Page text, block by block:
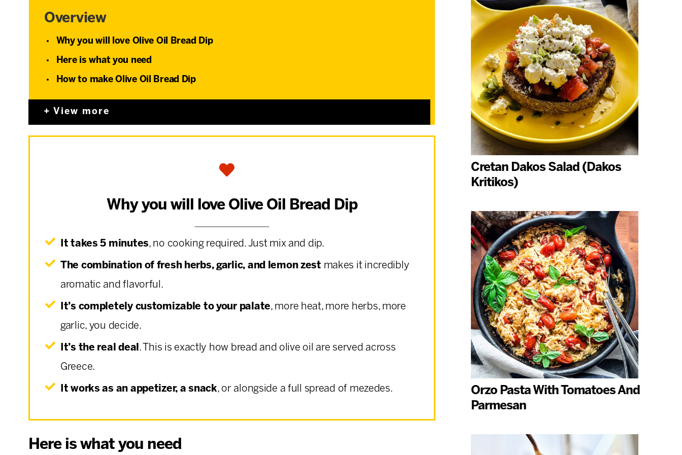
Overview
Why you will love Olive Oil Bread Dip
Here is what you need
How to make Olive Oil Bread Dip
View more
Why you will love Olive Oil Bread Dip
It takes 5 minutes, no cooking required. Just mix and dip.
The combination of fresh herbs, garlic, and lemon zest makes it incredibly
aromatic and flavorful.
It’s completely customizable to your palate, more heat, more herbs, more
garlic, you decide.
It’s the real deal . This is exactly how bread and olive oil are served across
Greece.
It works as an appetizer, a snack, or alongside a full spread of mezedes.
Here is what you need
Cretan Dakos Salad (Dakos
Kritikos)
Orzo Pasta With Tomatoes And
Parmesan